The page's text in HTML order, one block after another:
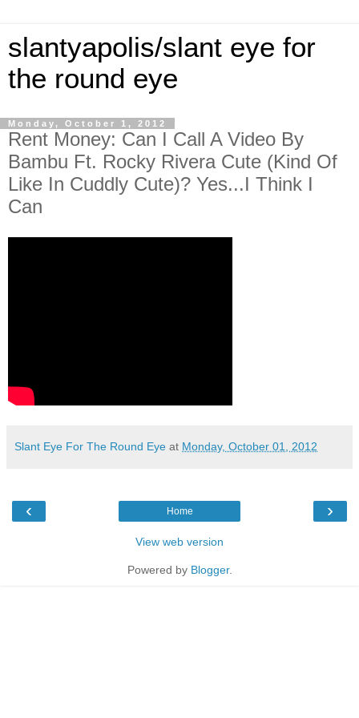
slantyapolis/slant eye for
the round eye
Monday, October 1, 2012
Rent Money: Can I Call A Video By
Bambu Ft. Rocky Rivera Cute (Kind Of
Like In Cuddly Cute)? Yes...I Think I
Can
Slant Eye For The Round Eye at Monday, October 01, 2012
‹ ›
Home
View web version
Powered by Blogger.